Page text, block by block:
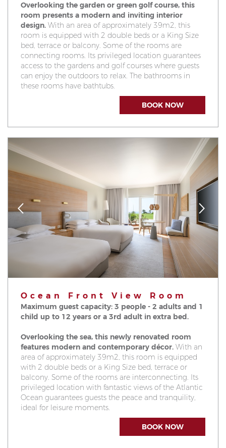
Overlooking the garden or green golf course, this
room presents a modern and inviting interior
design. With an area of approximately 39m2, this
room is equipped with 2 double beds or a King Size
bed, terrace or balcony. Some of the rooms are
connecting rooms. Its privileged location guarantees
access to the gardens and golf courses where guests
can enjoy the outdoors to relax. The bathrooms in
these rooms have bathtubs.
BOOK NOW
Ocean Front View Room
Maximum guest capacity: 3 people - 2 adults and 1
child up to 12 years or a 3rd adult in extra bed.
Overlooking the sea, this newly renovated room
features modern and contemporary décor. With an
area of approximately 39m2, this room is equipped
with 2 double beds or a King Size bed, terrace or
balcony. Some of the rooms are interconnecting. Its
privileged location with fantastic views of the Atlantic
Ocean guarantees guests the peace and tranquility,
ideal for leisure moments.
BOOK NOW